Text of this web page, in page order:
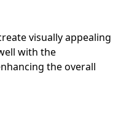
visually appealing
with the
the overall